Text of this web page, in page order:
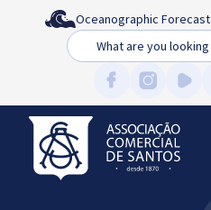
Oceanographic Forecast
Busca